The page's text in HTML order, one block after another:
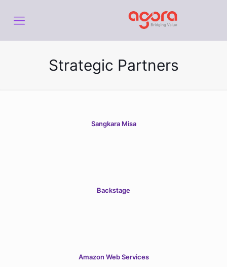
Strategic Partners
Sangkara Misa
Backstage
Amazon Web Services